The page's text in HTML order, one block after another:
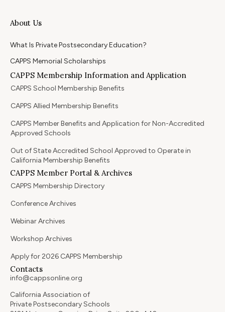
About Us
What Is Private Postsecondary Education?
CAPPS Memorial Scholarships
CAPPS Membership Information and Application
CAPPS School Membership Benefits
CAPPS Allied Membership Benefits
CAPPS Member Benefits and Application for Non-Accredited
Approved Schools
Out of State Accredited School Approved to Operate in
California Membership Benefits
CAPPS Member Portal & Archives
CAPPS Membership Directory
Conference Archives
Webinar Archives
Workshop Archives
Apply for 2026 CAPPS Membership
Contacts
info@cappsonline.org
California Association of
Private Postsecondary Schools